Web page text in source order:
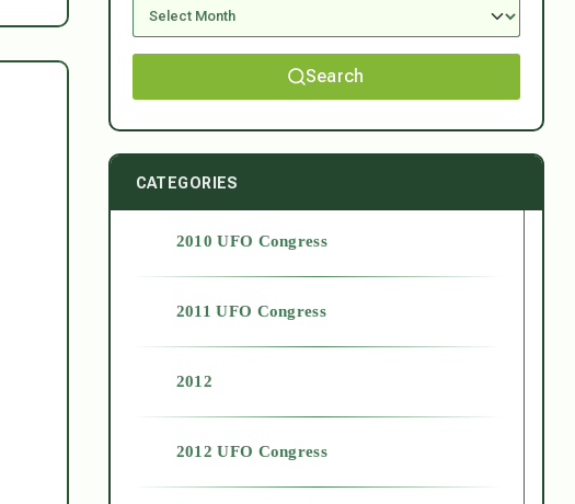
Search
CATEGORIES
2010 UFO Congress
2011 UFO Congress
2012
2012 UFO Congress